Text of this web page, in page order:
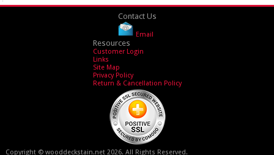
Contact Us
Email
Resources
Customer Login
Links
Site Map
Privacy Policy
Return & Cancellation Policy
Copyright © wooddeckstain.net 2026. All Rights Reserved.